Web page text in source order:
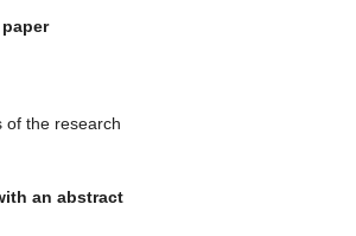
of the research
an abstract